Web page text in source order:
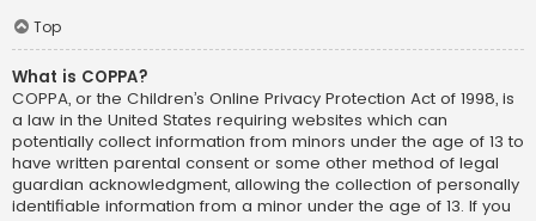
Top
What is COPPA?
COPPA, or the Children’s Online Privacy Protection Act of 1998, is
a law in the United States requiring websites which can
potentially collect information from minors under the age of 13 to
have written parental consent or some other method of legal
guardian acknowledgment, allowing the collection of personally
identifiable information from a minor under the age of 13. If you